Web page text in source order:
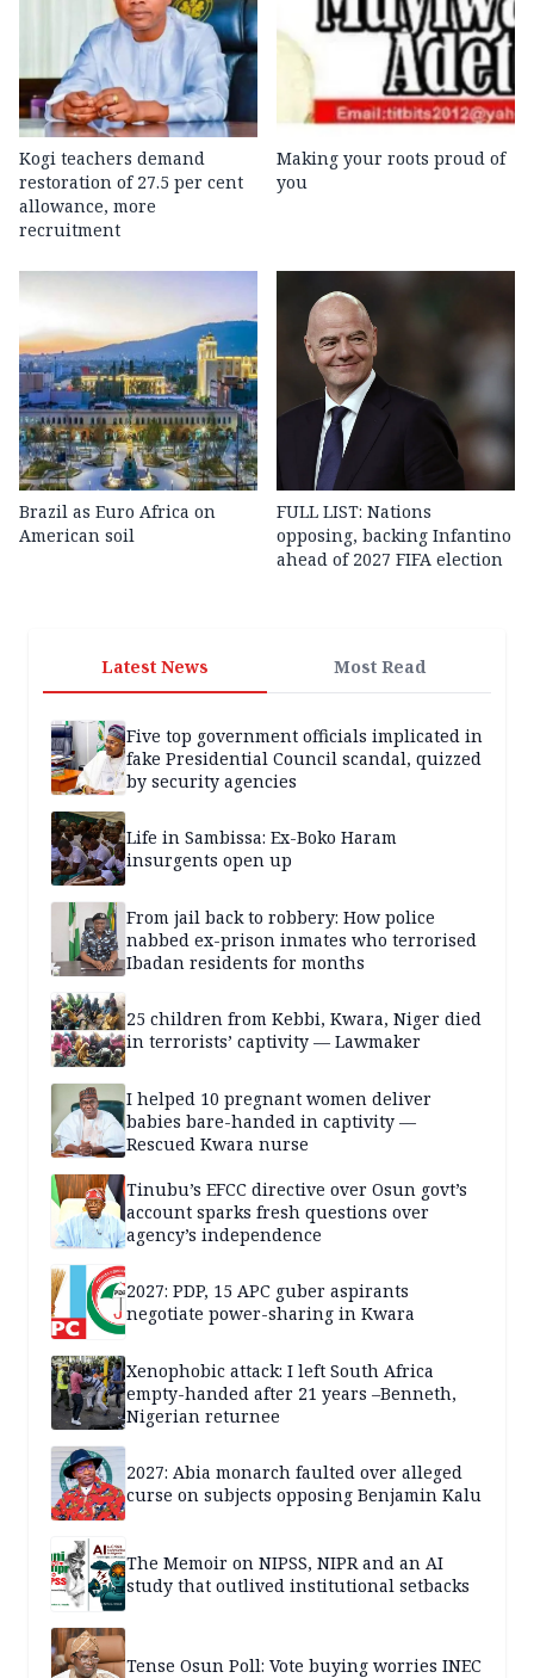
Kogi teachers demand
restoration of 27.5 per cent
allowance, more
recruitment
Making your roots proud of
you
Brazil as Euro Africa on
American soil
FULL LIST: Nations
opposing, backing Infantino
ahead of 2027 FIFA election
Latest News Most Read
Five top government officials implicated in
fake Presidential Council scandal, quizzed
by security agencies
Life in Sambissa: Ex-Boko Haram
insurgents open up
From jail back to robbery: How police
nabbed ex-prison inmates who terrorised
Ibadan residents for months
25 children from Kebbi, Kwara, Niger died
in terrorists’ captivity — Lawmaker
I helped 10 pregnant women deliver
babies bare-handed in captivity —
Rescued Kwara nurse
Tinubu’s EFCC directive over Osun govt’s
account sparks fresh questions over
agency’s independence
2027: PDP, 15 APC guber aspirants
negotiate power-sharing in Kwara
Xenophobic attack: I left South Africa
empty-handed after 21 years –Benneth,
Nigerian returnee
2027: Abia monarch faulted over alleged
curse on subjects opposing Benjamin Kalu
The Memoir on NIPSS, NIPR and an AI
study that outlived institutional setbacks
Tense Osun Poll: Vote buying worries INEC